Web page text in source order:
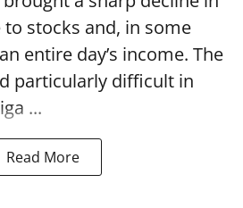
stocks and, in some
entire day’s income. The
particularly difficult in
...
Read More